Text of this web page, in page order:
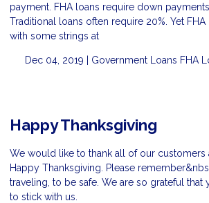
payment. FHA loans require down payments
Traditional loans often require 20%. Yet
with some strings at
Dec 04, 2019 | Government Loans FHA
Happy Thanksgiving
We would like to thank all of our customers
Happy Thanksgiving. Please
traveling, to be safe. We are so grateful that
to stick with us.